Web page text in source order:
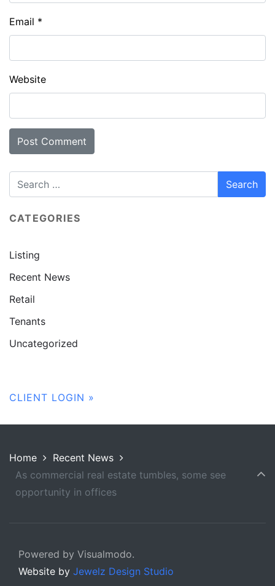
Email *
Website
CATEGORIES
Listing
Recent News
Retail
Tenants
Uncategorized
CLIENT LOGIN »
Home
Recent News
As commercial real estate tumbles, some see
opportunity in offices
Powered by Visualmodo.
Website by Jewelz Design Studio